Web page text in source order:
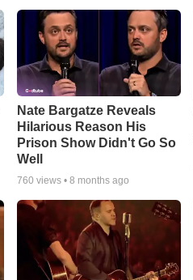
Nate Bargatze Reveals
Hilarious Reason His
Prison Show Didn't Go So
Well
760 views • 8 months ago